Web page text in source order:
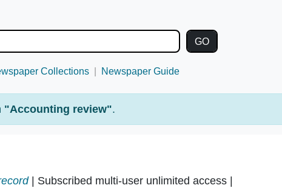
Collections Newspaper Guide
"Accounting review".
| Subscribed multi-user unlimited access |